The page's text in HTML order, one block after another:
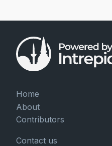
Home
About
Contributors
Contact us